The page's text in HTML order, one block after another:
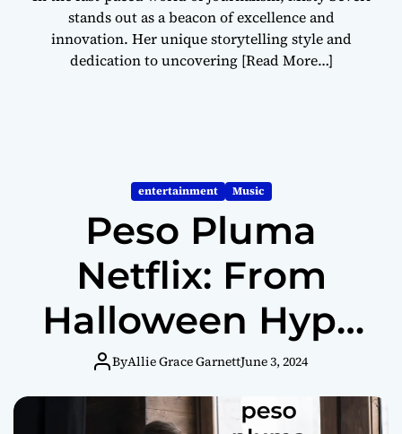
stands out as a beacon of excellence and
innovation. Her unique storytelling style and
dedication to uncovering [Read More…]
entertainment Music
Peso Pluma
Netflix: From
Halloween Hype
to Streaming
Star?
ByAllie Grace GarnettJune 3, 2024